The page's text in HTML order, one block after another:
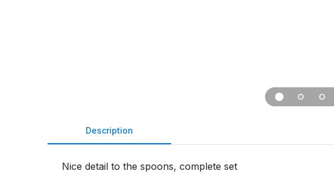
Description
Nice detail to the spoons, complete set